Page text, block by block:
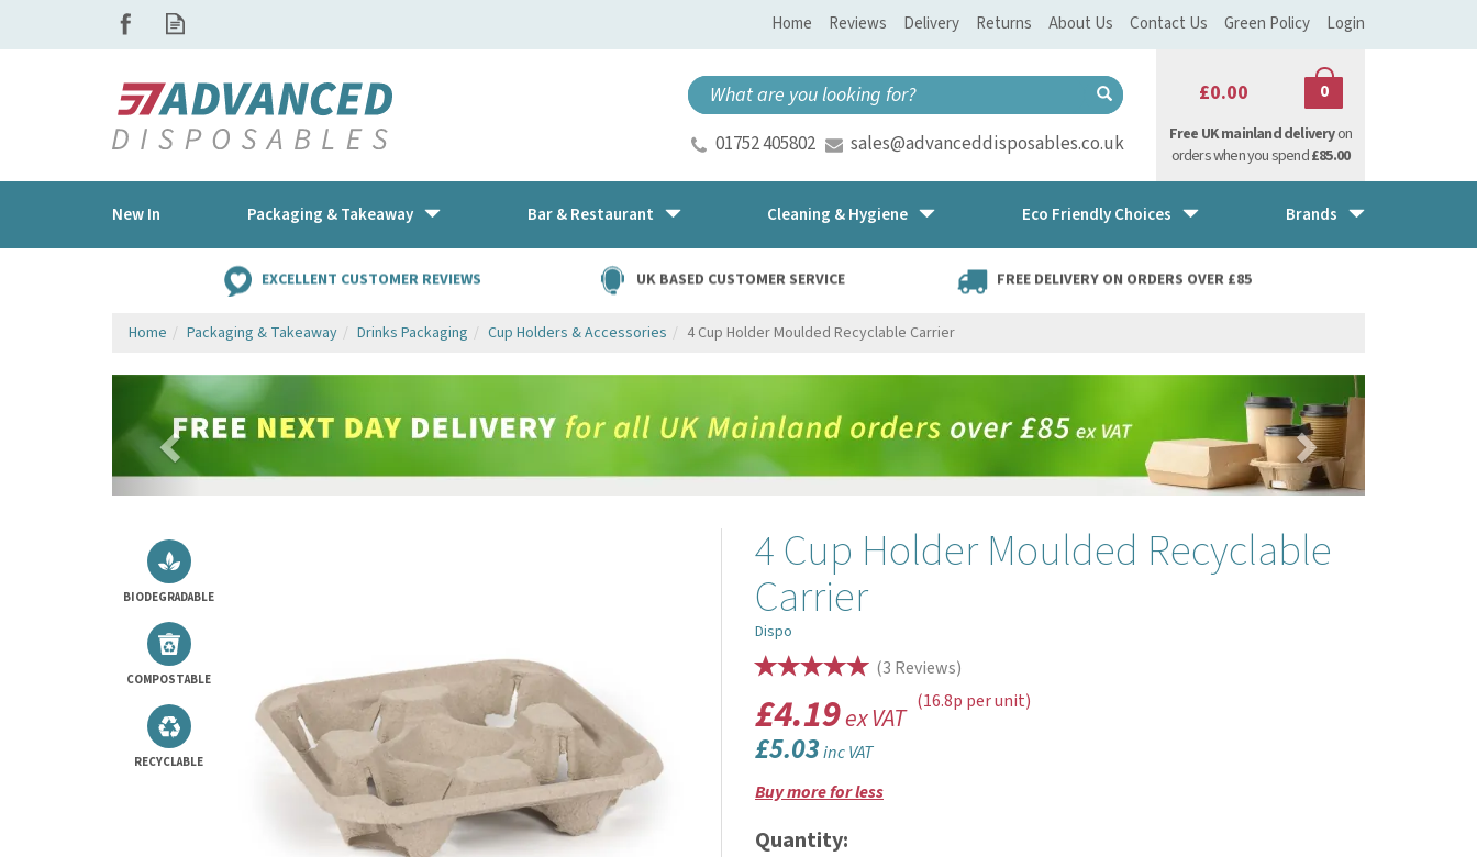
£0.00 0
01752 405802 sales@advanceddisposables.co.uk Free UK mainland deliveryon
orders when you spend£85.00
EXCELLENT CUSTOMER REVIEWS UK BASED CUSTOMER SERVICE FREE DELIVERY ON ORDERS OVER £85
Home Packaging & Takeaway Drinks Packaging Cup Holders & Accessories 4 Cup Holder Moulded Recyclable Carrier
Previous Next
4 Cup Holder Moulded Recyclable
Carrier
Dispo
(3 Reviews)
BIODEGRADABLE
COMPOSTABLE
RECYCLABLE
£4.19ex VAT
£5.03inc VAT
(16.8p per unit)
Buy more for less
Quantity:
New In Packaging & Takeaway Bar & Restaurant Cleaning & Hygiene Eco Friendly Choices Brands
Home Reviews Delivery Returns About Us Contact Us Green Policy Login